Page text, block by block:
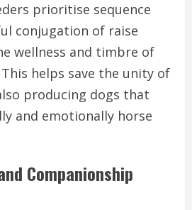
prioritise sequence
conjugation of raise
wellness and timbre of
helps save the unity of
producing dogs that
and emotionally horse
Companionship